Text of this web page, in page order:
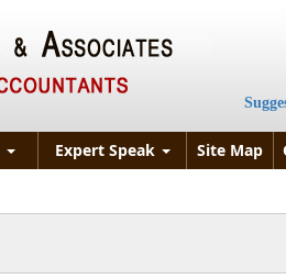
Expert Speak Site Map